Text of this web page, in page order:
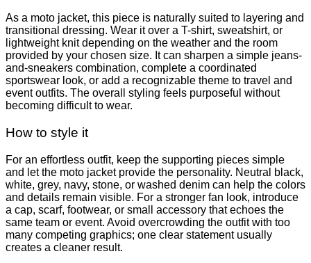
As a moto jacket, this piece is naturally suited to layering and
transitional dressing. Wear it over a T-shirt, sweatshirt, or
lightweight knit depending on the weather and the room
provided by your chosen size. It can sharpen a simple jeans-
and-sneakers combination, complete a coordinated
sportswear look, or add a recognizable theme to travel and
event outfits. The overall styling feels purposeful without
becoming difficult to wear.
How to style it
For an effortless outfit, keep the supporting pieces simple
and let the moto jacket provide the personality. Neutral black,
white, grey, navy, stone, or washed denim can help the colors
and details remain visible. For a stronger fan look, introduce
a cap, scarf, footwear, or small accessory that echoes the
same team or event. Avoid overcrowding the outfit with too
many competing graphics; one clear statement usually
creates a cleaner result.